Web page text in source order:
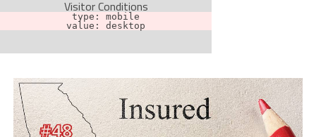
Visitor Conditions
type: mobile
value: desktop
The ad can work with passive cache-busting
The ad is not displayed on the page
Find solutions in the manual